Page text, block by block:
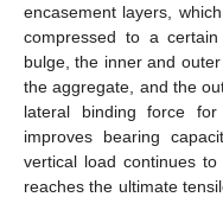
encasement layers,
compressed to a
bulge, the inner and
the aggregate, and the
lateral binding force
improves bearing
vertical load continues
reaches the ultimate